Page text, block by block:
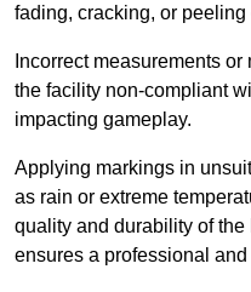
fading, cracking, or peeling
Incorrect measurements
the facility non-compliant
impacting gameplay.
Applying markings in
as rain or extreme
quality and durability of
ensures a professional